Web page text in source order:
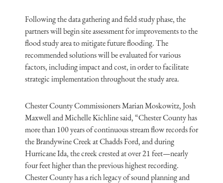
Following the data gathering and field study phase, the
partners will begin site assessment for improvements to the
flood study area to mitigate future flooding. The
recommended solutions will be evaluated for various
factors, including impact and cost, in order to facilitate
strategic implementation throughout the study area.
Chester County Commissioners Marian Moskowitz, Josh
Maxwell and Michelle Kichline said, “Chester County has
more than 100 years of continuous stream flow records for
the Brandywine Creek at Chadds Ford, and during
Hurricane Ida, the creek crested at over 21 feet—nearly
four feet higher than the previous highest recording.
Chester County has a rich legacy of sound planning and